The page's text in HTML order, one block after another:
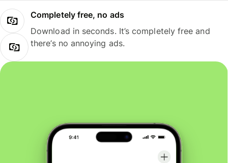
Completely free, no ads
Download in seconds. It’s completely free and
there’s no annoying ads.